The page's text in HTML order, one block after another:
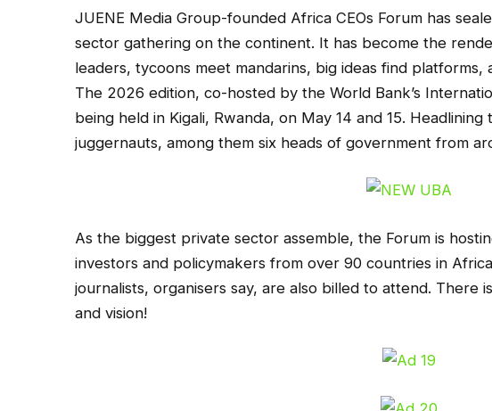
JUENE Media Group-founded Africa CEOs Forum has
sector gathering on the continent. It has become the
leaders, tycoons meet mandarins, big ideas find platforms,
The 2026 edition, co-hosted by the World Bank’s
being held in Kigali, Rwanda, on May 14 and 15.
juggernauts, among them six heads of government from
As the biggest private sector assemble, the Forum is
investors and policymakers from over 90 countries in
journalists, organisers say, are also billed to attend. There
and vision!